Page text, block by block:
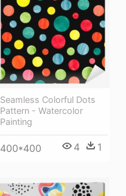
Seamless Colorful Dots
Pattern - Watercolor
Painting
400*400 4 1